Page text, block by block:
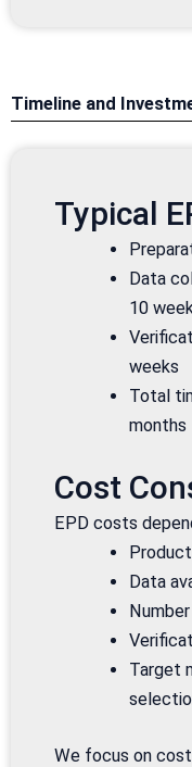
Timeline and
Typical
Data
10
weeks
Total
months
Cost
EPD costs
Data
Target
We focus on